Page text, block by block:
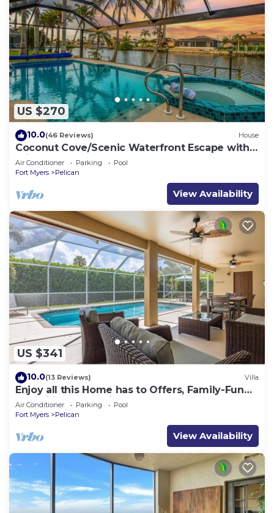
US $270
10.0(46 Reviews) House
Coconut Cove/Scenic Waterfront Escape with
Private Heated Pool & Spa
Air Conditioner Parking
Pool
Fort Myers
Pelican
View Availability
US $341
10.0(13 Reviews) Villa
Enjoy all this Home has to Offers, Family-Fun
Amenities, Pool -Villa Mercedes-Roelens
Vacations
Air Conditioner Parking
Pool
Fort Myers
Pelican
View Availability